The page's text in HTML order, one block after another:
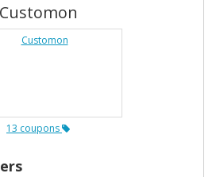
Customon
13 coupons